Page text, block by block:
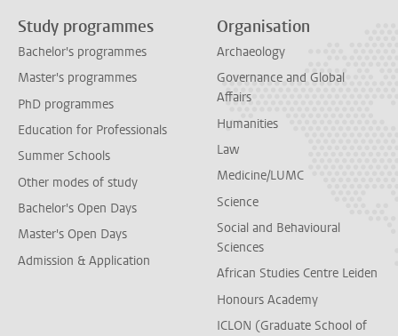
Study programmes
Bachelor's programmes
Master's programmes
PhD programmes
Education for Professionals
Summer Schools
Other modes of study
Bachelor's Open Days
Master's Open Days
Admission & Application
Organisation
Archaeology
Governance and Global
Affairs
Humanities
Law
Medicine/LUMC
Science
Social and Behavioural
Sciences
African Studies Centre Leiden
Honours Academy
ICLON (Graduate School of